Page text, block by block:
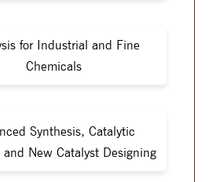
for Industrial and Fine
Chemicals
Synthesis, Catalytic
and New Catalyst Designing